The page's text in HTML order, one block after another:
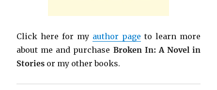
Click here for my author page to learn more
about me and purchase Broken In: A Novel in
Stories or my other books.